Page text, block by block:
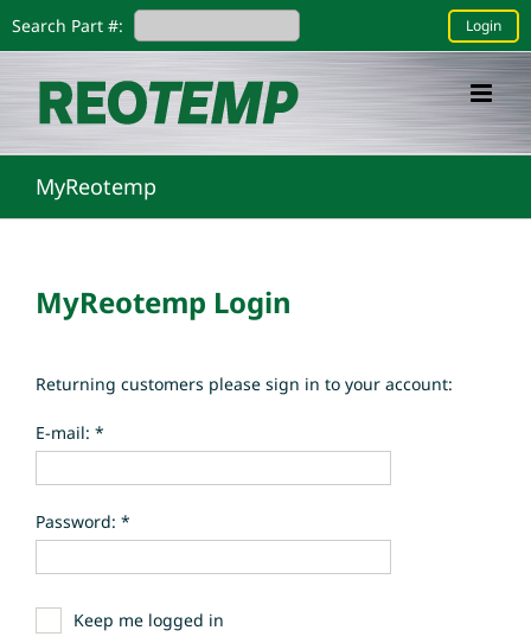
to
Login
Search Part #:
MyReotemp
MyReotemp Login
Returning customers please sign in to your account:
E-mail: *
Password: *
Keep me logged in